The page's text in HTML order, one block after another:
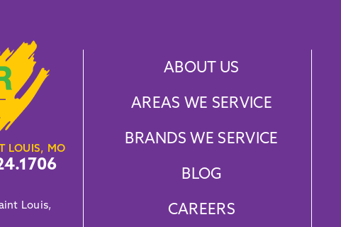
LOUIS, MO
Louis,
ABOUT US
AREAS WE SERVICE
BRANDS WE SERVICE
BLOG
CAREERS